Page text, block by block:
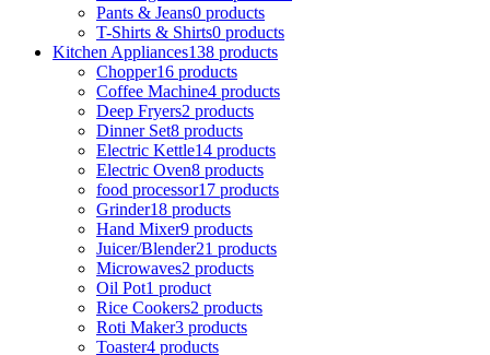
Pants & Jeans0 products
T-Shirts & Shirts0 products
Kitchen Appliances138 products
Chopper16 products
Coffee Machine4 products
Deep Fryers2 products
Dinner Set8 products
Electric Kettle14 products
Electric Oven8 products
food processor17 products
Grinder18 products
Hand Mixer9 products
Juicer/Blender21 products
Microwaves2 products
Oil Pot1 product
Rice Cookers2 products
Roti Maker3 products
Toaster4 products